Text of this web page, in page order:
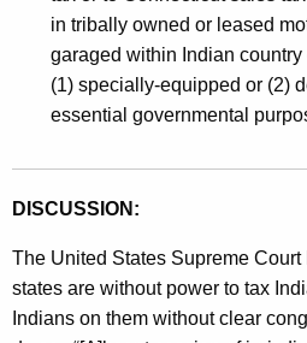
in tribally owned or leased
garaged within Indian
(1) specially-equipped or (2)
essential governmental
DISCUSSION:
The United States Supreme
states are without power to tax
Indians on them without clear